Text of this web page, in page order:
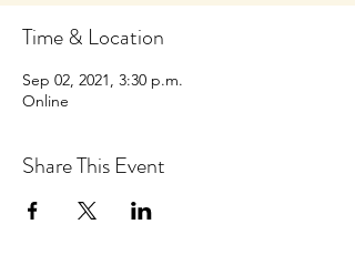
Time & Location
Sep 02, 2021, 3:30 p.m.
Online
Share This Event